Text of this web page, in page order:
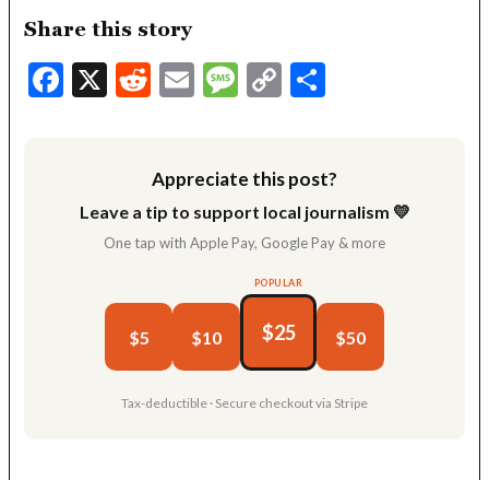
Share this story
Facebook
X Reddit
EmailMessage
Copy
Appreciate this post?
Leave a tip to support local journalism 💛
One tap with Apple Pay, Google Pay & more
$5 $10
POPULAR
$25 $50
Tax-deductible · Secure checkout via Stripe